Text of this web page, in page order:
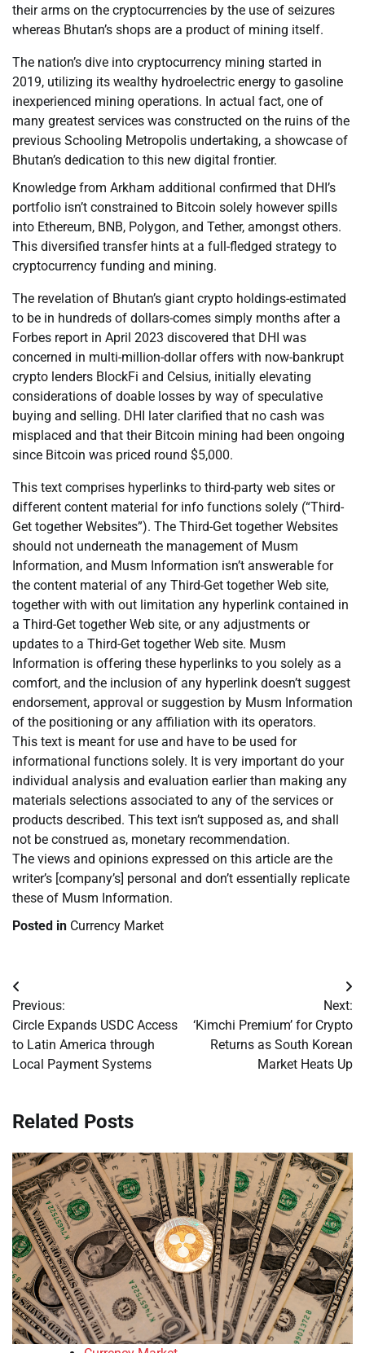
their arms on the cryptocurrencies by the use of seizures
whereas Bhutan’s shops are a product of mining itself.
The nation’s dive into cryptocurrency mining started in
2019, utilizing its wealthy hydroelectric energy to gasoline
inexperienced mining operations. In actual fact, one of
many greatest services was constructed on the ruins of the
previous Schooling Metropolis undertaking, a showcase of
Bhutan’s dedication to this new digital frontier.
Knowledge from Arkham additional confirmed that DHI’s
portfolio isn’t constrained to Bitcoin solely however spills
into Ethereum, BNB, Polygon, and Tether, amongst others.
This diversified transfer hints at a full-fledged strategy to
cryptocurrency funding and mining.
The revelation of Bhutan’s giant crypto holdings-estimated
to be in hundreds of dollars-comes simply months after a
Forbes report in April 2023 discovered that DHI was
concerned in multi-million-dollar offers with now-bankrupt
crypto lenders BlockFi and Celsius, initially elevating
considerations of doable losses by way of speculative
buying and selling. DHI later clarified that no cash was
misplaced and that their Bitcoin mining had been ongoing
since Bitcoin was priced round $5,000.
This text comprises hyperlinks to third-party web sites or
different content material for info functions solely (“Third-
Get together Websites”). The Third-Get together Websites
should not underneath the management of Musm
Information, and Musm Information isn’t answerable for
the content material of any Third-Get together Web site,
together with with out limitation any hyperlink contained in
a Third-Get together Web site, or any adjustments or
updates to a Third-Get together Web site. Musm
Information is offering these hyperlinks to you solely as a
comfort, and the inclusion of any hyperlink doesn’t suggest
endorsement, approval or suggestion by Musm Information
of the positioning or any affiliation with its operators.
This text is meant for use and have to be used for
informational functions solely. It is very important do your
individual analysis and evaluation earlier than making any
materials selections associated to any of the services or
products described. This text isn’t supposed as, and shall
not be construed as, monetary recommendation.
The views and opinions expressed on this article are the
writer’s [company’s] personal and don’t essentially replicate
these of Musm Information.
Posted in Currency Market
Post
navigation
Previous:
Circle Expands USDC Access
to Latin America through
Local Payment Systems
Next:
‘Kimchi Premium’ for Crypto
Returns as South Korean
Market Heats Up
Related Posts